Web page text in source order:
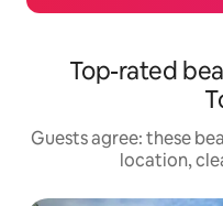
Top-rated
Guests agree: these
location,